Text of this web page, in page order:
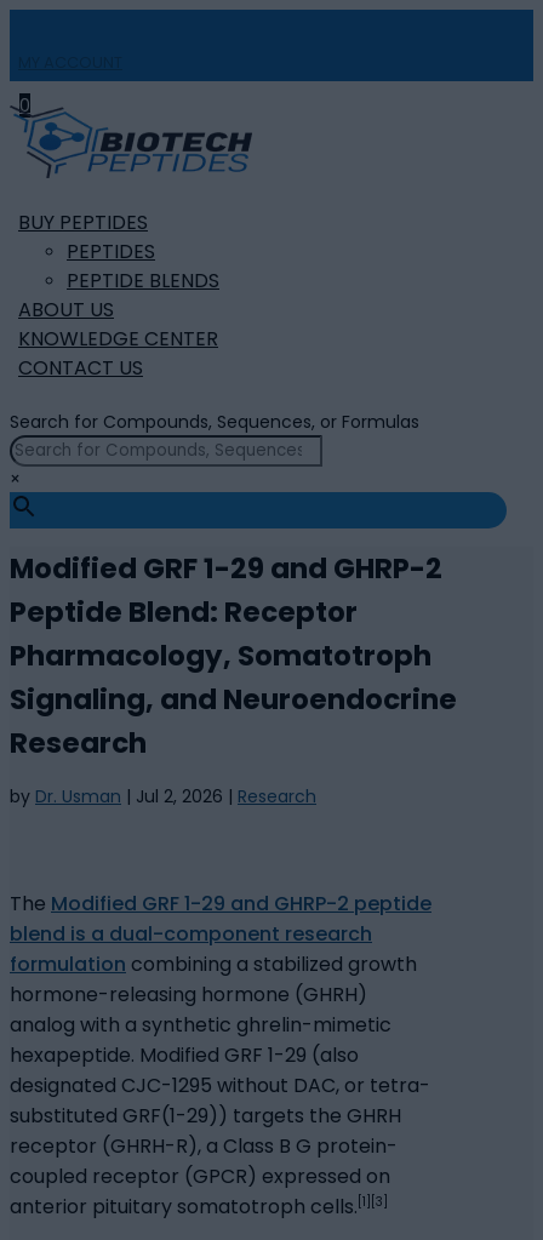
0
BUY PEPTIDES
PEPTIDES
PEPTIDE BLENDS
ABOUT US
KNOWLEDGE CENTER
CONTACT US
Search for Compounds, Sequences, or Formulas
×
Modified GRF 1-29 and GHRP-2
Peptide Blend: Receptor
Pharmacology, Somatotroph
Signaling, and Neuroendocrine
Research
by Dr. Usman | Jul 2, 2026 | Research
The Modified GRF 1-29 and GHRP-2 peptide
blend is a dual-component research
formulation combining a stabilized growth
hormone-releasing hormone (GHRH)
analog with a synthetic ghrelin-mimetic
hexapeptide. Modified GRF 1-29 (also
designated CJC-1295 without DAC, or tetra-
substituted GRF(1-29)) targets the GHRH
receptor (GHRH-R), a Class B G protein-
coupled receptor (GPCR) expressed on
anterior pituitary somatotroph cells. [1][3]